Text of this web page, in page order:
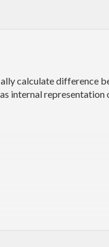
calculate difference
as internal representation